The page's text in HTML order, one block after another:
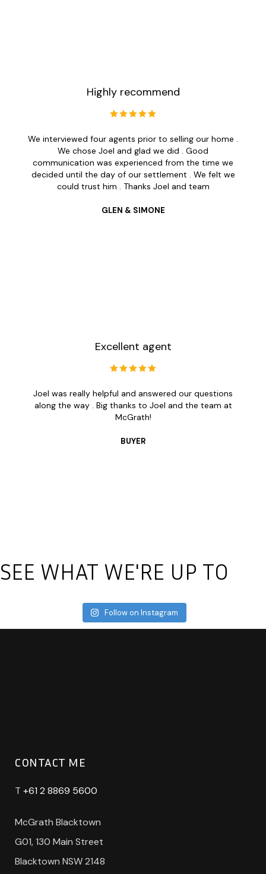
Highly recommend
We interviewed four agents prior to selling our home .
We chose Joel and glad we did . Good
communication was experienced from the time we
decided until the day of our settlement . We felt we
could trust him . Thanks Joel and team
GLEN & SIMONE
Excellent agent
Joel was really helpful and answered our questions
along the way . Big thanks to Joel and the team at
McGrath!
BUYER
SEE WHAT WE'RE UP TO
Follow on Instagram
CONTACT ME
T +61 2 8869 5600
McGrath Blacktown
G01, 130 Main Street
Blacktown NSW 2148